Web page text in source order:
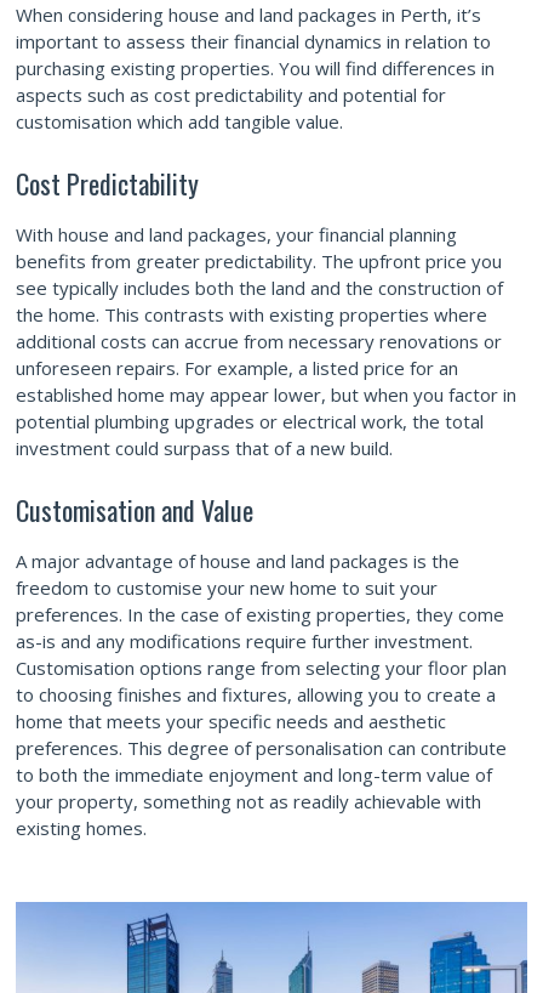
When considering house and land packages in Perth, it’s
important to assess their financial dynamics in relation to
purchasing existing properties. You will find differences in
aspects such as cost predictability and potential for
customisation which add tangible value.
Cost Predictability
With house and land packages, your financial planning
benefits from greater predictability. The upfront price you
see typically includes both the land and the construction of
the home. This contrasts with existing properties where
additional costs can accrue from necessary renovations or
unforeseen repairs. For example, a listed price for an
established home may appear lower, but when you factor in
potential plumbing upgrades or electrical work, the total
investment could surpass that of a new build.
Customisation and Value
A major advantage of house and land packages is the
freedom to customise your new home to suit your
preferences. In the case of existing properties, they come
as-is and any modifications require further investment.
Customisation options range from selecting your floor plan
to choosing finishes and fixtures, allowing you to create a
home that meets your specific needs and aesthetic
preferences. This degree of personalisation can contribute
to both the immediate enjoyment and long-term value of
your property, something not as readily achievable with
existing homes.